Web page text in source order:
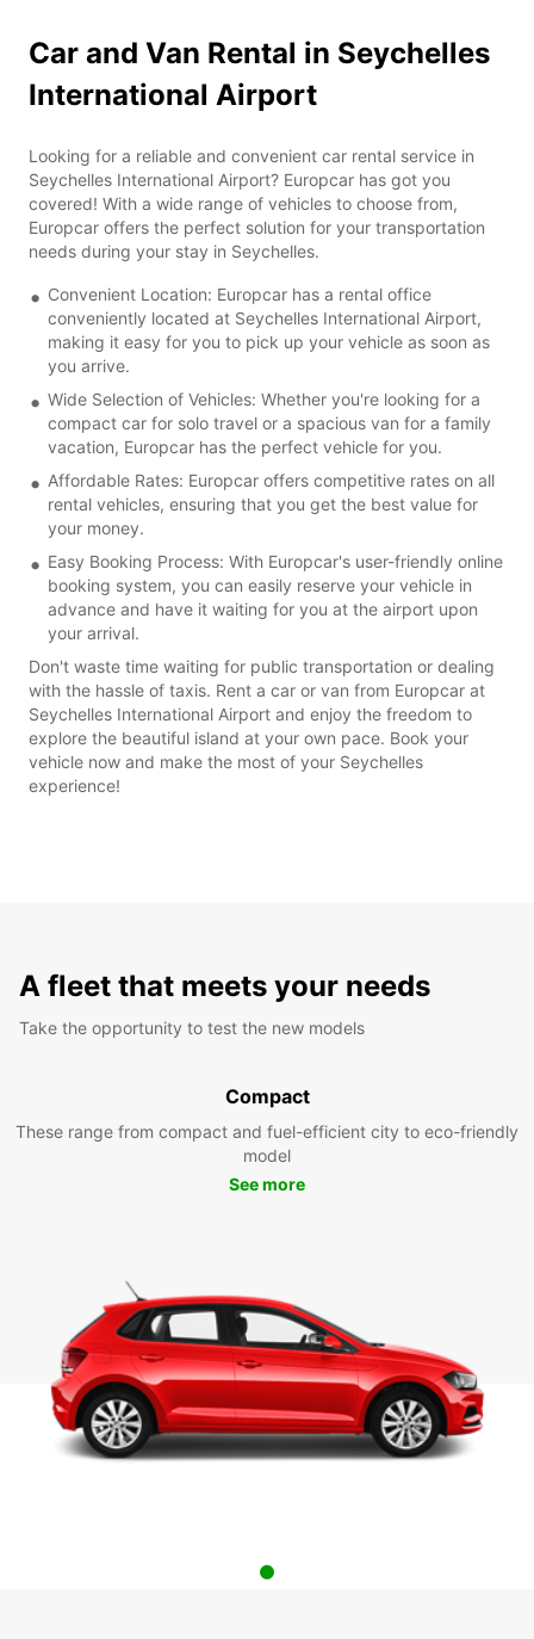
Car and Van Rental in Seychelles
International Airport
Looking for a reliable and convenient car rental service in
Seychelles International Airport? Europcar has got you
covered! With a wide range of vehicles to choose from,
Europcar offers the perfect solution for your transportation
needs during your stay in Seychelles.
Convenient Location: Europcar has a rental office
conveniently located at Seychelles International Airport,
making it easy for you to pick up your vehicle as soon as
you arrive.
Wide Selection of Vehicles: Whether you're looking for a
compact car for solo travel or a spacious van for a family
vacation, Europcar has the perfect vehicle for you.
Affordable Rates: Europcar offers competitive rates on all
rental vehicles, ensuring that you get the best value for
your money.
Easy Booking Process: With Europcar's user-friendly online
booking system, you can easily reserve your vehicle in
advance and have it waiting for you at the airport upon
your arrival.
Don't waste time waiting for public transportation or dealing
with the hassle of taxis. Rent a car or van from Europcar at
Seychelles International Airport and enjoy the freedom to
explore the beautiful island at your own pace. Book your
vehicle now and make the most of your Seychelles
experience!
A fleet that meets your needs
Take the opportunity to test the new models
Compact
These range from compact and fuel-efficient city to eco-friendly
model
See more